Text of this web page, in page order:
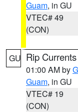
Guam, in GU
VTEC# 49
(CON)
GU Rip
01:00 AM by
Guam, in GU
VTEC# 19
(CON)